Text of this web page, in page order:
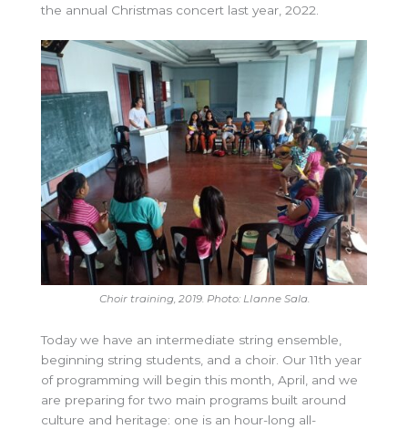
the annual Christmas concert last year, 2022.
Choir training, 2019. Photo: LIanne Sala.
Today we have an intermediate string ensemble,
beginning string students, and a choir. Our 11th year
of programming will begin this month, April, and we
are preparing for two main programs built around
culture and heritage: one is an hour-long all-